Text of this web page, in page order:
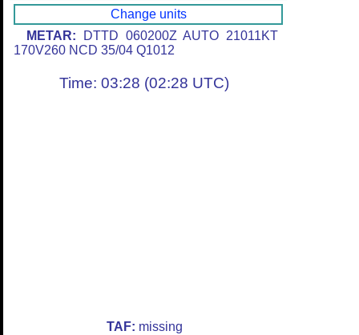
Change units
METAR: DTTD 060200Z AUTO 21011KT
170V260 NCD 35/04 Q1012
Time: 03:28 (02:28 UTC)
TAF: missing